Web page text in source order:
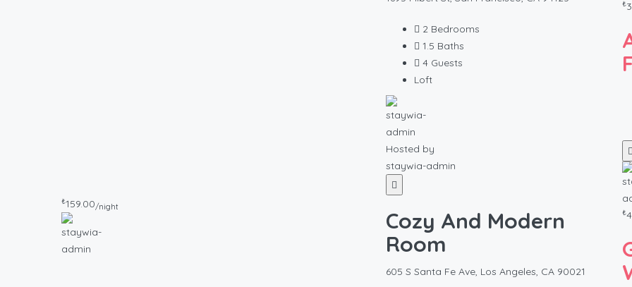
2 Bedrooms
1.5 Baths
4 Guests
Loft
Hosted by
staywia-admin
₺159.00/night
Cozy And Modern
Room
605 S Santa Fe Ave, Los Angeles, CA 90021
₺
₺